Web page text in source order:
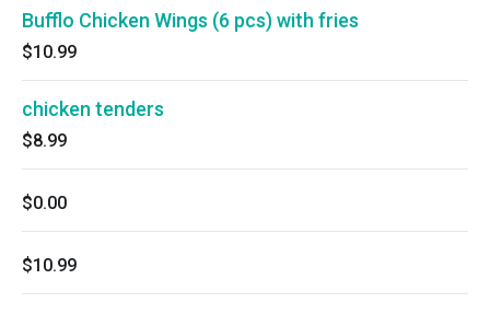
Bufflo Chicken Wings (6 pcs) with fries
$10.99
chicken tenders
$8.99
$0.00
$10.99